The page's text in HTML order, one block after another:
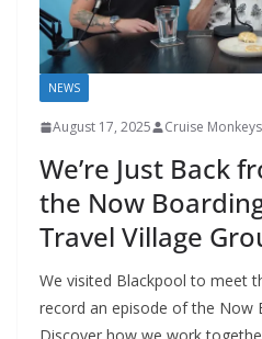
NEWS
August 17, 2025 Cruise Monkeys
We’re Just Back
the Now
Travel Village
We visited Blackpool to meet
record an episode of the Now